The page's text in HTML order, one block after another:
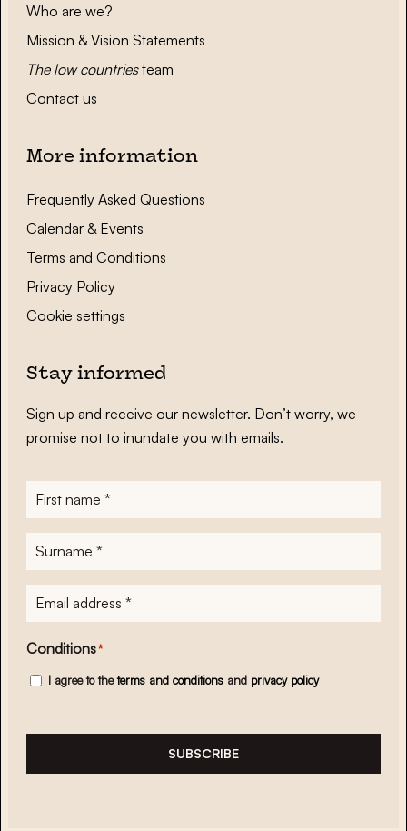
Who are we?
Mission & Vision Statements
The low countriesteam
Contact us
More information
Frequently Asked Questions
Calendar & Events
Terms and Conditions
Privacy Policy
Cookie settings
Stay informed
Sign up and receive our newsletter. Don’t worry, we
promise not to inundate you with emails.
First
name*
Surname
E-
mailadres*
Conditions*
I agree to theterms and conditions and privacy policy
SUBSCRIBE